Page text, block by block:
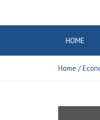
HOME
Home